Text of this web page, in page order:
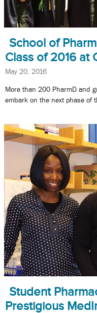
School of
Class of 2016 at
May 20, 2016
More than 200 PharmD and
embark on the next phase of
Student
Prestigious